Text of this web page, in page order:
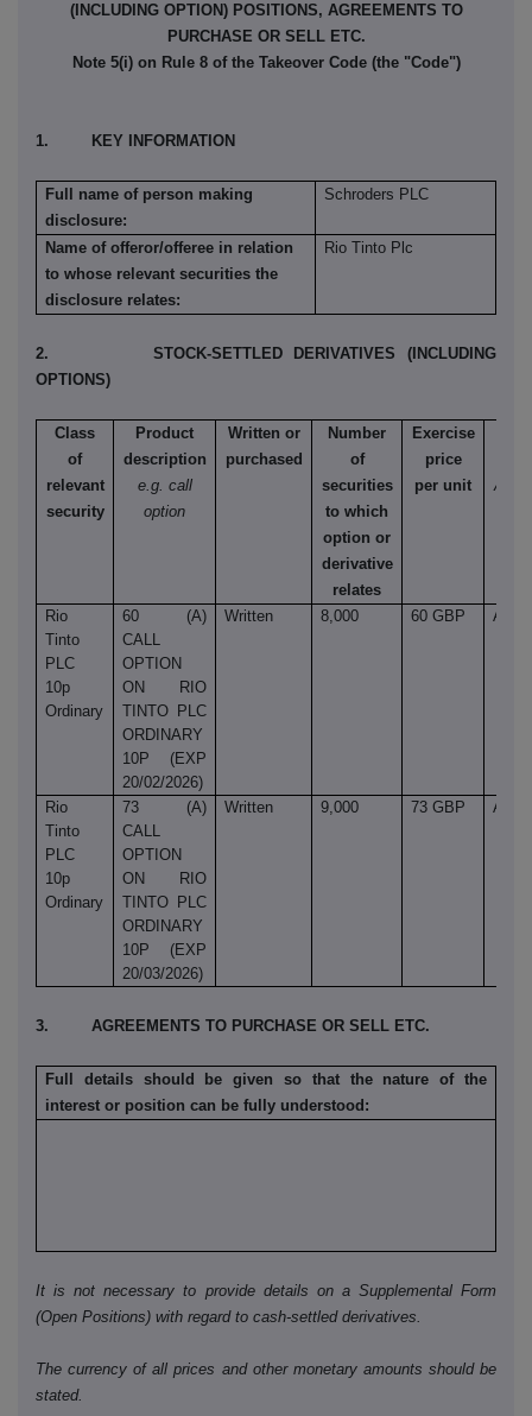
(INCLUDING OPTION) POSITIONS, AGREEMENTS TO
PURCHASE OR SELL ETC.
Note 5(i) on Rule 8 of the Takeover Code (the "Code")
1. KEY INFORMATION
Full name of person making
disclosure:
Schroders PLC
Name of offeror/offeree in relation
to whose relevant securities the
disclosure relates:
Rio Tinto Plc
2. STOCK-SETTLED DERIVATIVES (INCLUDING
OPTIONS)
Class
of
relevant
security
Product
description
e.g. call
option
Written or
purchased
Number
of
securities
to which
option or
derivative
relates
Exercise
price
per unit
Rio
Tinto
PLC
10p
Ordinary
60 (A)
CALL
OPTION
ON RIO
TINTO PLC
ORDINARY
10P (EXP
20/02/2026)
Written 8,000 60 GBP
Rio
Tinto
PLC
10p
Ordinary
73 (A)
CALL
OPTION
ON RIO
TINTO PLC
ORDINARY
10P (EXP
20/03/2026)
Written 9,000 73 GBP
3. AGREEMENTS TO PURCHASE OR SELL ETC.
Full details should be given so that the nature of the
interest or position can be fully understood:
It is not necessary to provide details on a Supplemental Form
(Open Positions) with regard to cash-settled derivatives.
The currency of all prices and other monetary amounts should be
stated.